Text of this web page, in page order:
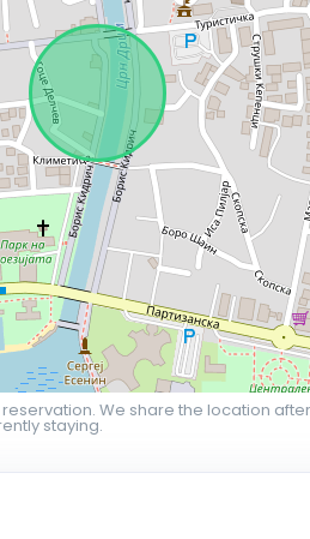
We share the location
staying.